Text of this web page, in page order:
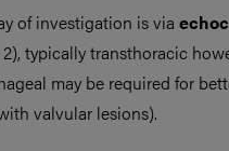
of investigation is via
typically transthoracic
may be required for
valvular lesions).